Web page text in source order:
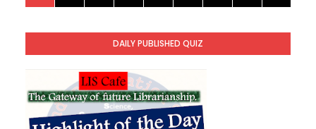
KVS Exam-Current Affairs Quiz (SET-9) in Hindi
DAILY PUBLISHED QUIZ